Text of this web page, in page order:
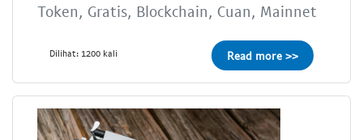
Token, Gratis, Blockchain, Cuan, Mainnet
Dilihat: 1200 kali Read more >>